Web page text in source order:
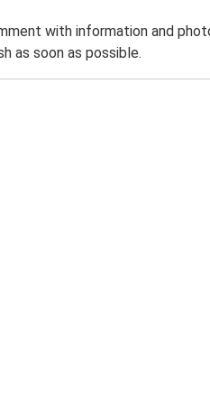
with information and
as soon as possible.